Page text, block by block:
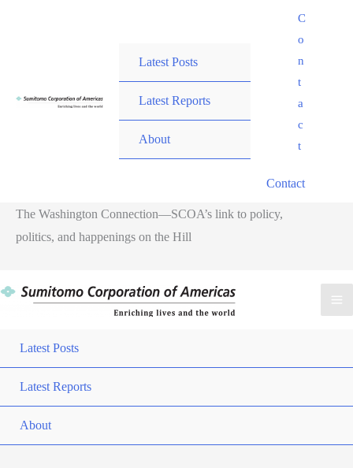
Latest Posts
Latest Reports
About
C
o
n
t
a
c
t
Contact
The Washington Connection—SCOA’s link to policy,
politics, and happenings on the Hill
Latest Posts
Latest Reports
About